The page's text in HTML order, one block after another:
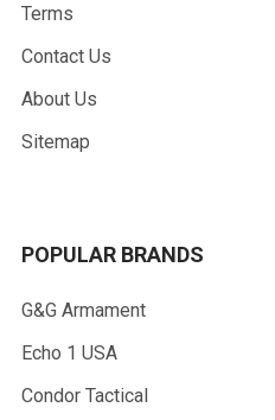
Terms
Contact Us
About Us
Sitemap
POPULAR BRANDS
G&G Armament
Echo 1 USA
Condor Tactical